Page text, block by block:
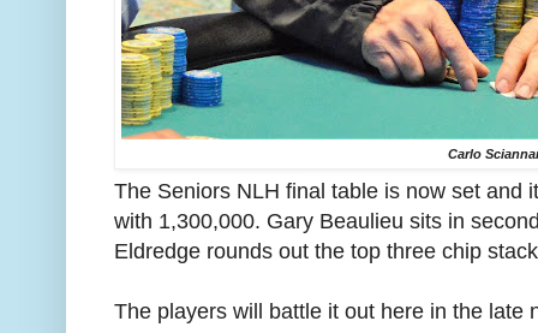
Carlo
The Seniors NLH final table is now set and
with 1,300,000. Gary Beaulieu sits in
Eldredge rounds out the top three chip
The players will battle it out here in the late